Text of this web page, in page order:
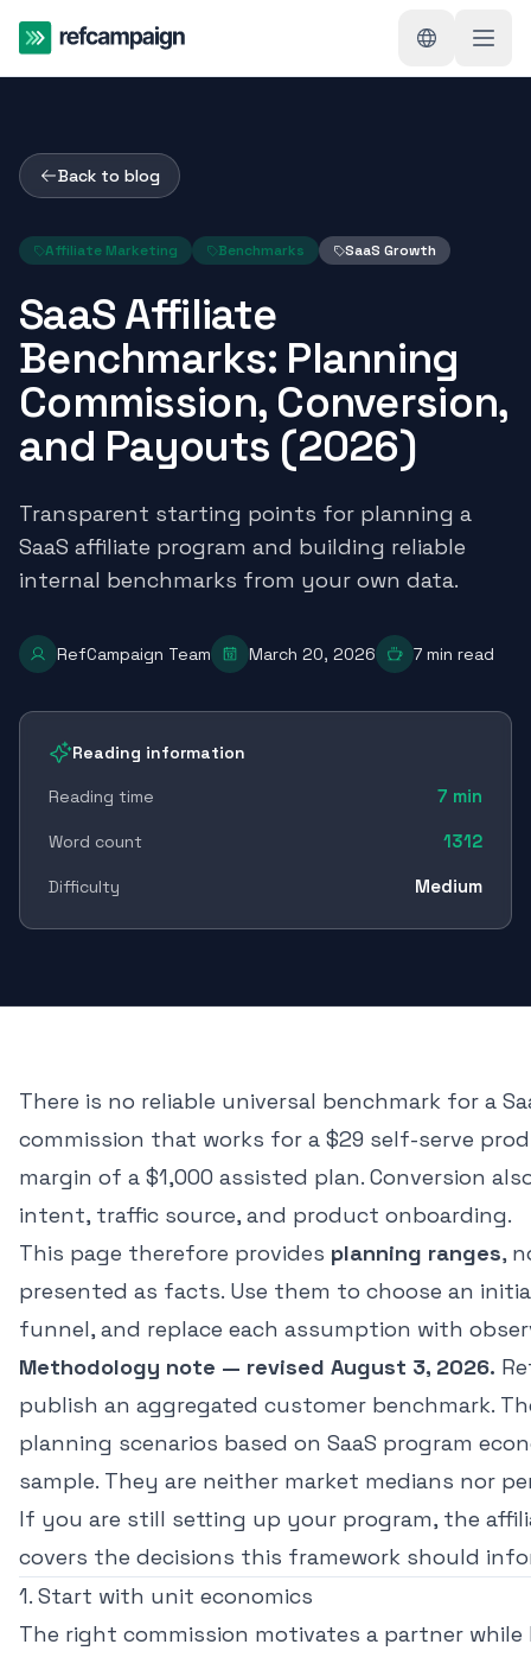
Back to blog
Affiliate Marketing Benchmarks SaaS Growth
SaaS Affiliate
Benchmarks: Planning
Commission, Conversion,
and Payouts (2026)
Transparent starting points for planning a
SaaS affiliate program and building reliable
internal benchmarks from your own data.
RefCampaign Team March 20, 2026 7 min read
Reading information
Reading time 7 min
Word count 1312
Difficulty Medium
There is no reliable universal benchmark for a
commission that works for a $29 self-serve
margin of a $1,000 assisted plan. Conversion
intent, traffic source, and product onboarding.
This page therefore provides planning ranges,
presented as facts. Use them to choose an
funnel, and replace each assumption with
Methodology note — revised August 3, 2026.
publish an aggregated customer benchmark.
planning scenarios based on SaaS program
sample. They are neither market medians nor
If you are still setting up your program, the
covers the decisions this framework should
1. Start with unit economics
The right commission motivates a partner